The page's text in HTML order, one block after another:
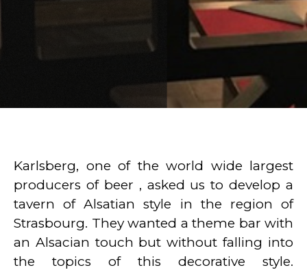
Karlsberg, one of the world wide largest
producers of beer , asked us to develop a
tavern of Alsatian style in the region of
Strasbourg. They wanted a theme bar with
an Alsacian touch but without falling into
the topics of this decorative style.